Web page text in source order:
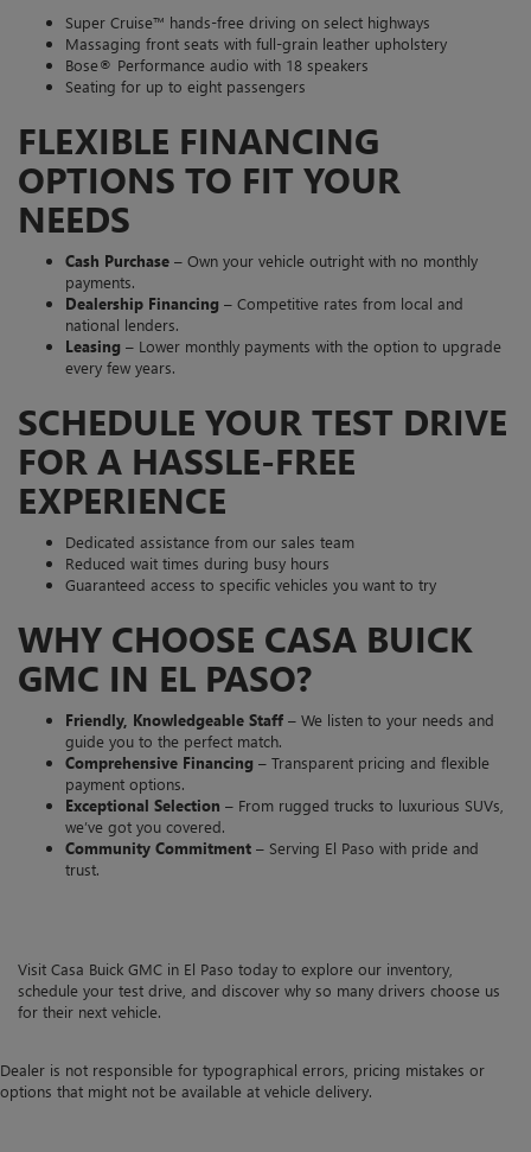
Super Cruise™ hands-free driving on select highways
Massaging front seats with full-grain leather upholstery
Bose® Performance audio with 18 speakers
Seating for up to eight passengers
FLEXIBLE FINANCING
OPTIONS TO FIT YOUR
NEEDS
Cash Purchase – Own your vehicle outright with no monthly
payments.
Dealership Financing – Competitive rates from local and
national lenders.
Leasing – Lower monthly payments with the option to upgrade
every few years.
SCHEDULE YOUR TEST DRIVE
FOR A HASSLE-FREE
EXPERIENCE
Dedicated assistance from our sales team
Reduced wait times during busy hours
Guaranteed access to specific vehicles you want to try
WHY CHOOSE CASA BUICK
GMC IN EL PASO?
Friendly, Knowledgeable Staff – We listen to your needs and
guide you to the perfect match.
Comprehensive Financing – Transparent pricing and flexible
payment options.
Exceptional Selection – From rugged trucks to luxurious SUVs,
we’ve got you covered.
Community Commitment – Serving El Paso with pride and
trust.
Visit Casa Buick GMC in El Paso today to explore our inventory,
schedule your test drive, and discover why so many drivers choose us
for their next vehicle.
Dealer is not responsible for typographical errors, pricing mistakes or
options that might not be available at vehicle delivery.